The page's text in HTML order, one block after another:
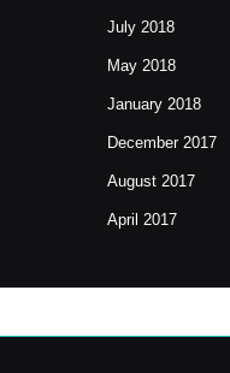
July 2018
May 2018
January 2018
December 2017
August 2017
April 2017